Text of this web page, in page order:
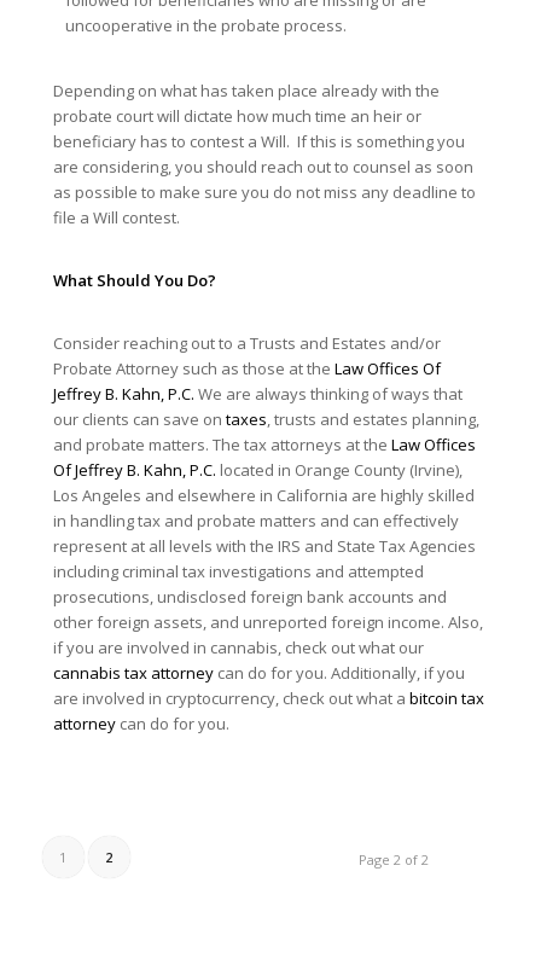
uncooperative in the probate process.
Depending on what has taken place already with the
probate court will dictate how much time an heir or
beneficiary has to contest a Will. If this is something you
are considering, you should reach out to counsel as soon
as possible to make sure you do not miss any deadline to
file a Will contest.
What Should You Do?
Consider reaching out to a Trusts and Estates and/or
Probate Attorney such as those at the Law Offices Of
Jeffrey B. Kahn, P.C. We are always thinking of ways that
our clients can save on taxes, trusts and estates planning,
and probate matters. The tax attorneys at the Law Offices
Of Jeffrey B. Kahn, P.C. located in Orange County (Irvine),
Los Angeles and elsewhere in California are highly skilled
in handling tax and probate matters and can effectively
represent at all levels with the IRS and State Tax Agencies
including criminal tax investigations and attempted
prosecutions, undisclosed foreign bank accounts and
other foreign assets, and unreported foreign income. Also,
if you are involved in cannabis, check out what our
cannabis tax attorneycan do for you. Additionally, if you
are involved in cryptocurrency, check out what a bitcoin tax
attorneycan do for you.
Page 2 of 2
1 2